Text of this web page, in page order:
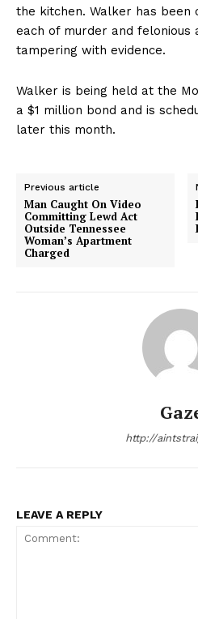
the kitchen. Walker has been
each of murder and felonious
tampering with evidence.
Walker is being held at the
a $1 million bond and is
later this month.
Previous article
Man Caught On Video
Committing Lewd Act
Outside Tennessee
Woman’s Apartment
Charged
http://
LEAVE A REPLY